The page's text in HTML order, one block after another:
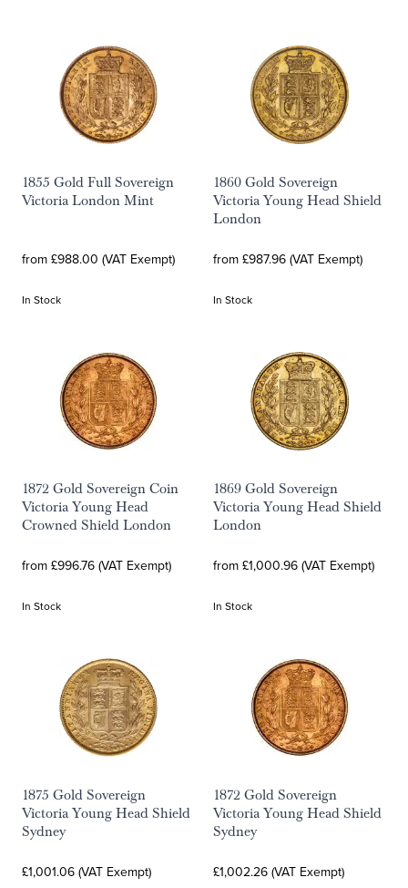
1855 Gold Full Sovereign
Victoria London Mint
from £988.00 (VAT Exempt)
In Stock
1860 Gold Sovereign
Victoria Young Head Shield
London
from £987.96 (VAT Exempt)
In Stock
1872 Gold Sovereign Coin
Victoria Young Head
Crowned Shield London
from £996.76 (VAT Exempt)
In Stock
1869 Gold Sovereign
Victoria Young Head Shield
London
from £1,000.96 (VAT Exempt)
In Stock
1875 Gold Sovereign
Victoria Young Head Shield
Sydney
£1,001.06 (VAT Exempt)
1872 Gold Sovereign
Victoria Young Head Shield
Sydney
£1,002.26 (VAT Exempt)